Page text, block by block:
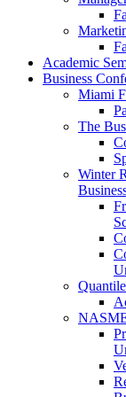
Academic
Business
Miami
The
Winter